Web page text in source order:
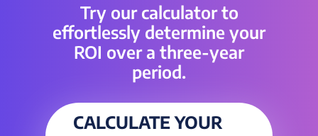
Try our calculator to
effortlessly determine your
ROI over a three-year
period.
CALCULATE YOUR